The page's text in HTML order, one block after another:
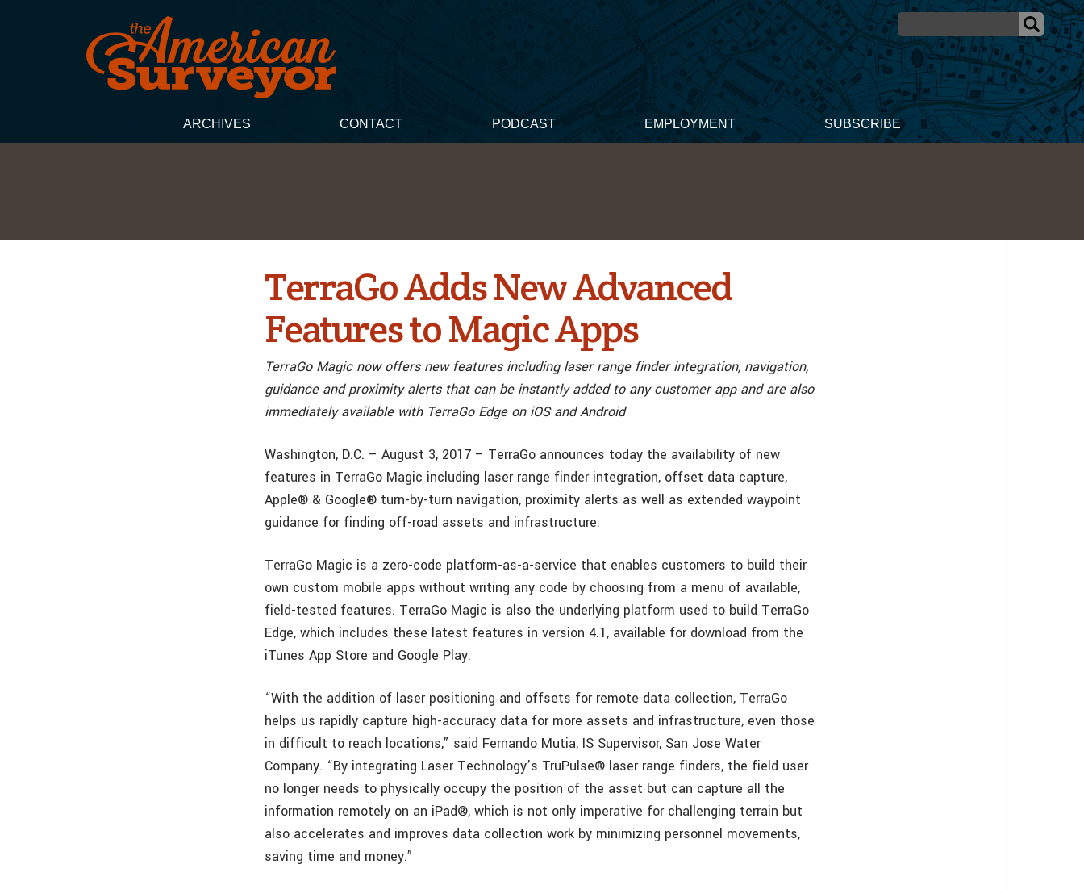
ARCHIVES CONTACT PODCAST EMPLOYMENT SUBSCRIBE
TerraGo Adds New Advanced
Features to Magic Apps
TerraGo Magic now offers new features including laser range finder integration, navigation,
guidance and proximity alerts that can be instantly added to any customer app and are also
immediately available with TerraGo Edge on iOS and Android
Washington, D.C. – August 3, 2017 – TerraGo announces today the availability of new
features in TerraGo Magic including laser range finder integration, offset data capture,
Apple® & Google® turn-by-turn navigation, proximity alerts as well as extended waypoint
guidance for finding off-road assets and infrastructure.
TerraGo Magic is a zero-code platform-as-a-service that enables customers to build their
own custom mobile apps without writing any code by choosing from a menu of available,
field-tested features. TerraGo Magic is also the underlying platform used to build TerraGo
Edge, which includes these latest features in version 4.1, available for download from the
iTunes App Store and Google Play.
“With the addition of laser positioning and offsets for remote data collection, TerraGo
helps us rapidly capture high-accuracy data for more assets and infrastructure, even those
in difficult to reach locations,” said Fernando Mutia, IS Supervisor, San Jose Water
Company. “By integrating Laser Technology’s TruPulse® laser range finders, the field user
no longer needs to physically occupy the position of the asset but can capture all the
information remotely on an iPad®, which is not only imperative for challenging terrain but
also accelerates and improves data collection work by minimizing personnel movements,
saving time and money.”